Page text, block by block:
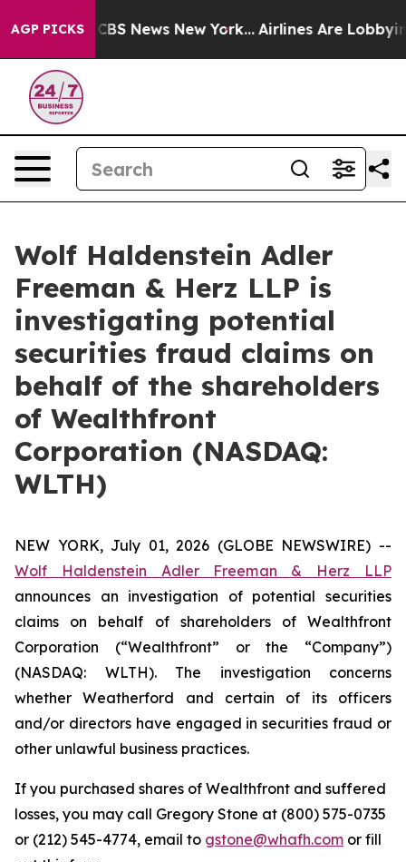
AGP PICKS
was CBS News New York... Airlines Are Lobbying
Wolf Haldenstein Adler
Freeman & Herz LLP is
investigating potential
securities fraud claims on
behalf of the shareholders
of Wealthfront
Corporation (NASDAQ:
WLTH)
NEW YORK, July 01, 2026 (GLOBE NEWSWIRE) --
Wolf Haldenstein Adler Freeman & Herz LLP
announces an investigation of potential securities
claims on behalf of shareholders of Wealthfront
Corporation (“Wealthfront” or the “Company”)
(NASDAQ: WLTH). The investigation concerns
whether Weatherford and certain of its officers
and/or directors have engaged in securities fraud or
other unlawful business practices.
If you purchased shares of Wealthfront and suffered
losses, you may call Gregory Stone at (800) 575-0735
or (212) 545-4774, email to gstone@whafh.com or fill